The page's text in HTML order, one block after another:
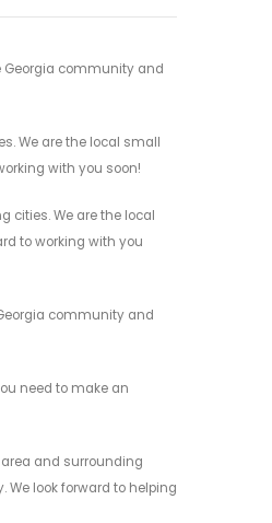
Georgia community and
We are the local small
with you soon!
cities. We are the local
to working with you
community and
need to make an
area and surrounding
We look forward to helping